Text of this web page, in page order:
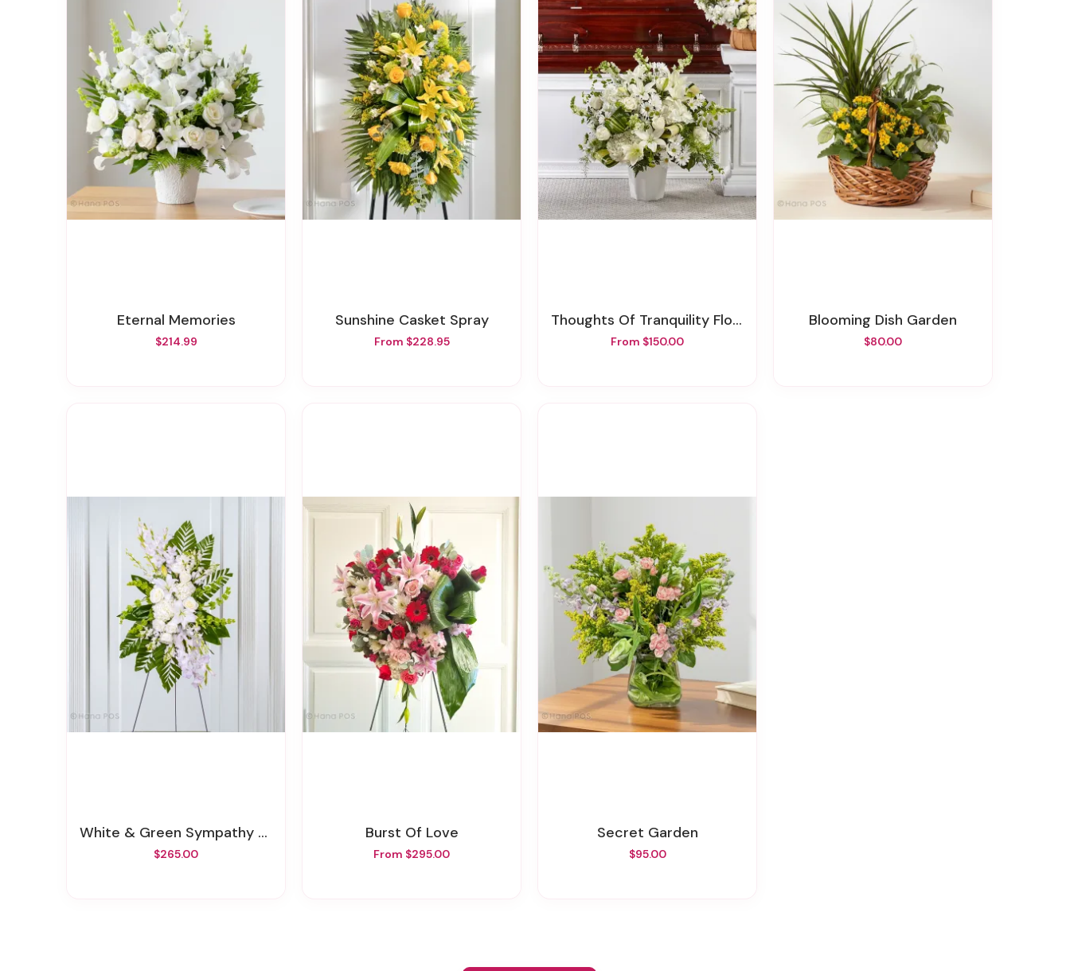
Eternal Memories
$214.99
Sunshine Casket Spray
From $228.95
Thoughts Of Tranquility Floor Basket
From $150.00
Blooming Dish Garden
$80.00
White & Green Sympathy Standing Spray
$265.00
Burst Of Love
From $295.00
Secret Garden
$95.00